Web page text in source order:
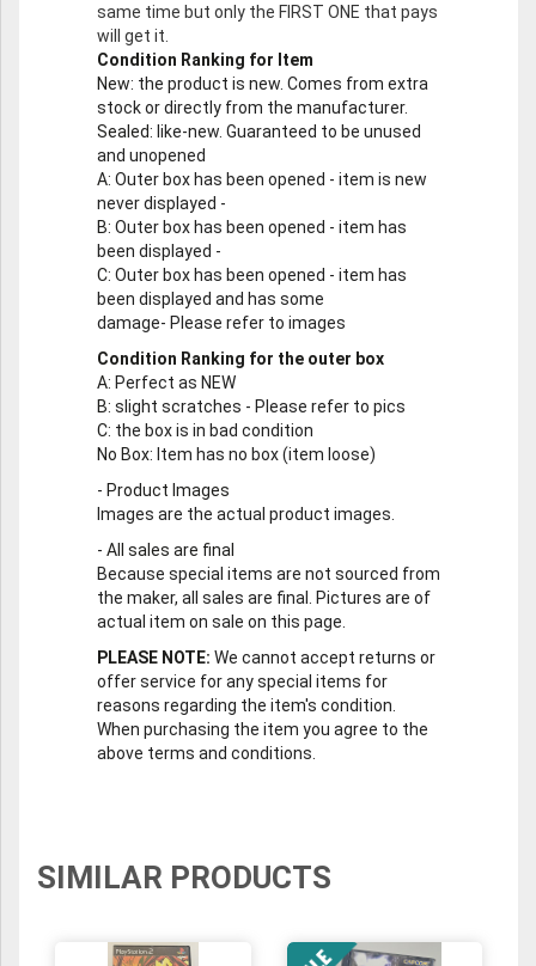
same time but only the FIRST ONE that pays
will get it.
Condition Ranking for Item
New: the product is new. Comes from extra
stock or directly from the manufacturer.
Sealed: like-new. Guaranteed to be unused
and unopened
A: Outer box has been opened - item is new
never displayed -
B: Outer box has been opened - item has
been displayed -
C: Outer box has been opened - item has
been displayed and has some
damage- Please refer to images
Condition Ranking for the outer box
A: Perfect as NEW
B: slight scratches - Please refer to pics
C: the box is in bad condition
No Box: Item has no box (item loose)
- Product Images
Images are the actual product images.
- All sales are final
Because special items are not sourced from
the maker, all sales are final. Pictures are of
actual item on sale on this page.
PLEASE NOTE: We cannot accept returns or
offer service for any special items for
reasons regarding the item's condition.
When purchasing the item you agree to the
above terms and conditions.
SIMILAR PRODUCTS